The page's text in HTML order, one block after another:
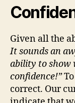
Given all the
It sounds an
ability to show
confidence!”
correct. Our